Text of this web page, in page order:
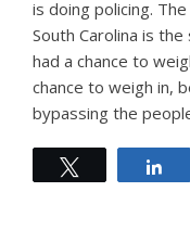
is doing policing.
South Carolina is
had a chance to
chance to weigh in,
bypassing the